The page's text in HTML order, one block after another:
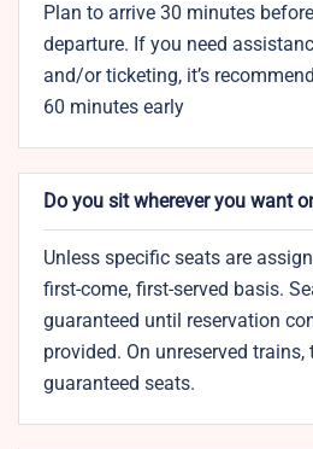
Plan to arrive 30 minutes
departure. If you need
and/or ticketing, it’s
60 minutes early
Do you sit wherever you want
Unless specific seats are
first-come, first-served basis.
guaranteed until reservation
provided. On unreserved trains,
guaranteed seats.